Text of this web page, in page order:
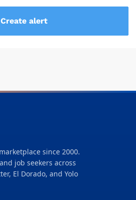
since 2000.
job seekers across
El Dorado, and Yolo